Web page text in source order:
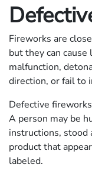
Fireworks are
but they can
malfunction,
direction, or fail to
Defective
A person may be
instructions, stood
product that
labeled.